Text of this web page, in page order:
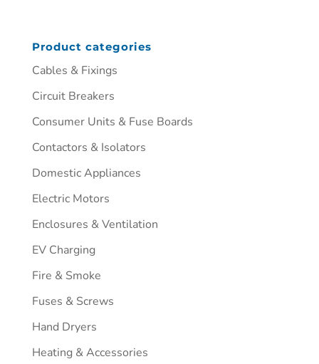
Product categories
Cables & Fixings
Circuit Breakers
Consumer Units & Fuse Boards
Contactors & Isolators
Domestic Appliances
Electric Motors
Enclosures & Ventilation
EV Charging
Fire & Smoke
Fuses & Screws
Hand Dryers
Heating & Accessories